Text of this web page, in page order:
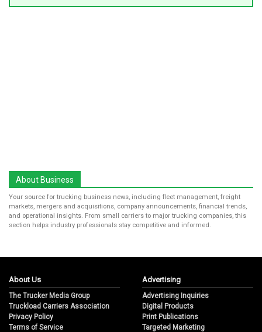
About Business
Your source for trucking business news, including fleet management, freight
markets, mergers and acquisitions, company announcements, financial trends,
and operational insights. From small carriers to major trucking companies, this
section helps industry professionals stay competitive and informed.
About Us
The Trucker Media Group
Truckload Carriers Association
Privacy Policy
Terms of Service
Advertising
Advertising Inquiries
Digital Products
Print Publications
Targeted Marketing